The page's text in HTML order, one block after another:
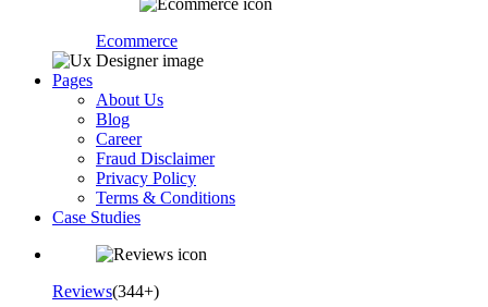
Ecommerce
Pages
About Us
Blog
Career
Fraud Disclaimer
Privacy Policy
Terms & Conditions
Case Studies
Reviews(344+)